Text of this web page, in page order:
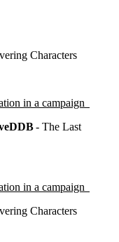
Characters
in a campaign
- The Last
in a campaign
Characters